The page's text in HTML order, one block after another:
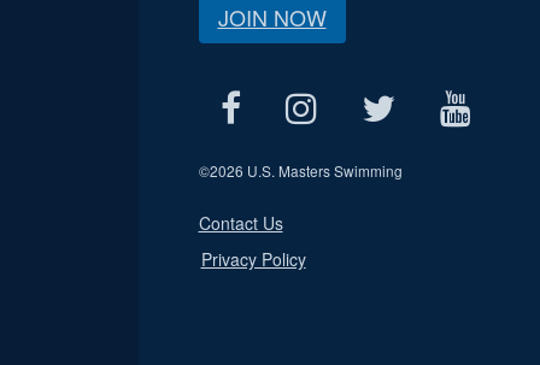
JOIN NOW
©2026 U.S. Masters Swimming
Contact Us
Privacy Policy